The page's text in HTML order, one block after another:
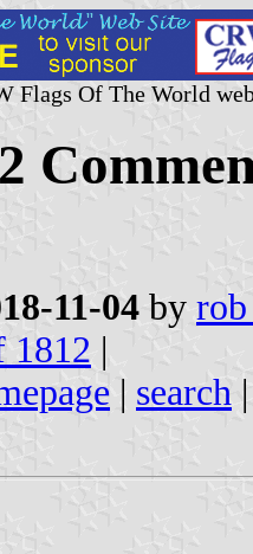
Flags Of The World
11-04 by rob
1812 |
| search